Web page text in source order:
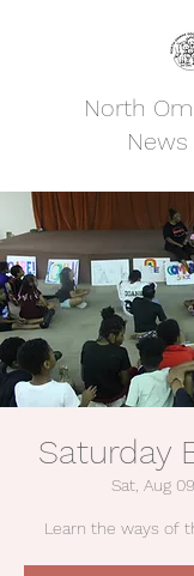
North
News
Saturday
Sat, Aug 09
Learn the ways of